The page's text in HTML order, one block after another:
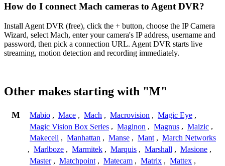
How do I connect Mach cameras to Agent DVR?
Install Agent DVR (free), click the + button, choose the IP Camera
Wizard, select Mach, enter your camera's IP address, username and
password, then pick a connection URL. Agent DVR starts live
streaming, motion detection and recording immediately.
Other makes starting with "M"
M Mabio , Mace , Mach , Macrovision , Magic Eye ,
Magic Vision Box Series , Maginon , Magnus , Maizic ,
Makecell , Manhattan , Manse , Mant , March Networks
, Marlboze , Marmitek , Marquis , Marshall , Masione ,
Master , Matchpoint , Matecam , Matrix , Mattex ,